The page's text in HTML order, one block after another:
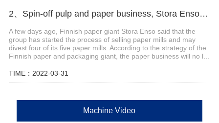
2、Spin-off pulp and paper business, Stora Enso to sell four mills
A few days ago, Finnish paper giant Stora Enso said that the
group has started the process of selling paper mills and may
divest four of its five paper mills. According to the strategy of the
Finnish paper and packaging giant, the paper business will no l...
TIME：2022-03-31
Machine Video